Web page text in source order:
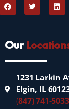
Our
1231 Larkin
Elgin, IL
(847) 741-5033